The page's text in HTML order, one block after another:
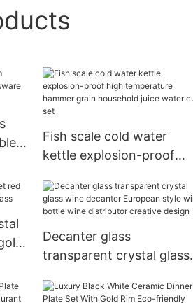
Fish scale cold water
kettle explosion-proof
grain household juice
water cup set
Decanter glass
transparent crystal glass
style wine bottle wine